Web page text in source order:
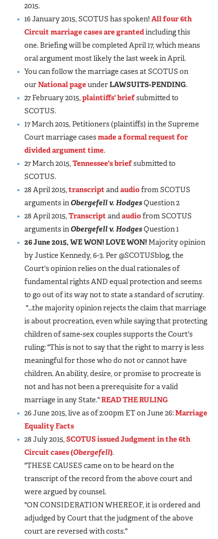
2015.
16 January 2015, SCOTUS has spoken!All four 6th
Circuit marriage cases are grantedincluding this
one. Briefing will be completed April 17, which means
oral argument most likely the last week in April.
You can follow the marriage cases at SCOTUS on
ourNational pageunderLAWSUITS-PENDING.
27 February 2015,plaintiffs' briefsubmitted to
SCOTUS.
17 March 2015, Petitioners (plaintiffs) in the Supreme
Court marriage casesmade a formal request for
divided argument time.
27 March 2015,Tennessee's briefsubmitted to
SCOTUS.
28 April 2015,transcript andaudiofrom SCOTUS
arguments in Obergefell v. HodgesQuestion 2
28 April 2015,Transcript andaudiofrom SCOTUS
arguments in Obergefell v. HodgesQuestion 1
26 June 2015, WE WON! LOVE WON! Majority opinion
by Justice Kennedy, 6-3. Per @SCOTUSblog, the
Court's opinion relies on the dual rationales of
fundamental rights AND equal protection and seems
to go out of its way not to state a standard of scrutiny.
"...the majority opinion rejects the claim that marriage
is about procreation, even while saying that protecting
children of same-sex couples supports the Court's
ruling: "This is not to say that the right to marry is less
meaningful for those who do not or cannot have
children. An ability, desire, or promise to procreate is
not and has not been a prerequisite for a valid
marriage in any State."READ THE RULING
26 June 2015, live as of 2:00pm ET on June 26:Marriage
Equality Facts
28 July 2015,SCOTUS issued Judgment in the 6th
Circuit cases (Obergefell).
"THESE CAUSES came on to be heard on the
transcript of the record from the above court and
were argued by counsel.
"ON CONSIDERATION WHEREOF, it is ordered and
adjudged by Court that the judgment of the above
court are reversed with costs."